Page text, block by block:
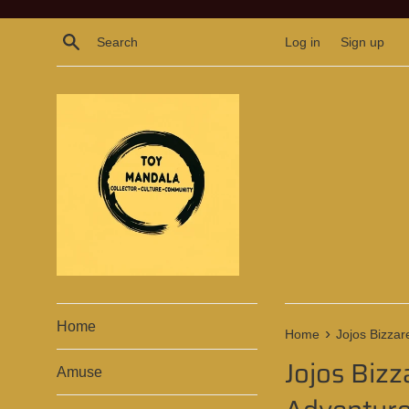
Search Log in Sign up
Home
Amuse
Home › Jojos
Jojos